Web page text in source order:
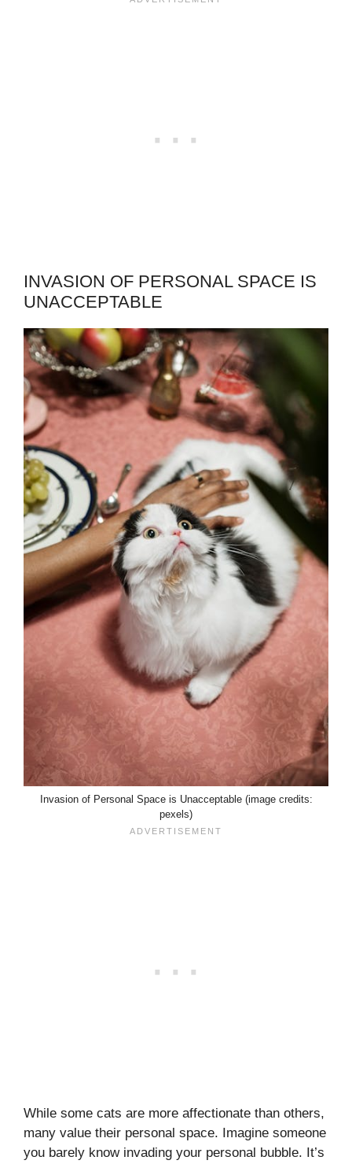
INVASION OF PERSONAL SPACE IS
UNACCEPTABLE
Invasion of Personal Space is Unacceptable (image credits:
pexels)
While some cats are more affectionate than others,
many value their personal space. Imagine someone
you barely know invading your personal bubble. It’s